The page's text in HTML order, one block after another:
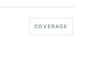
COVERAGE